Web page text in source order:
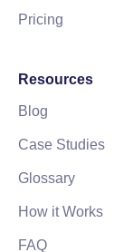
Pricing
Resources
Blog
Case Studies
Glossary
How it Works
FAQ